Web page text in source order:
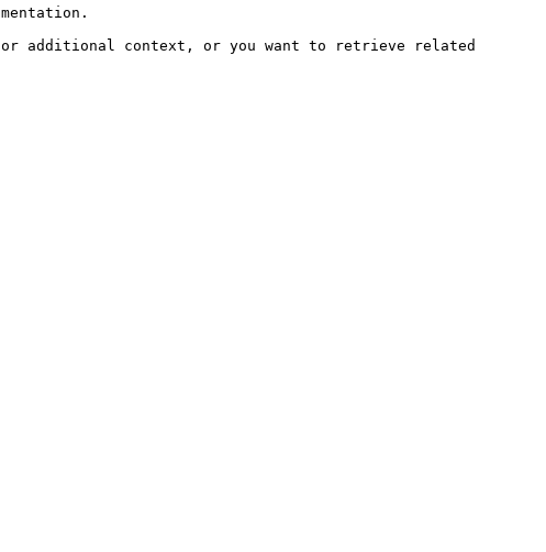
additional context, or you want to retrieve related